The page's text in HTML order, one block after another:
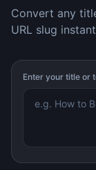
Convert any
URL slug
Enter your title or